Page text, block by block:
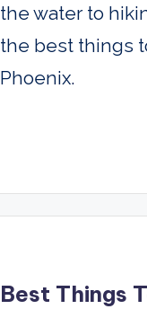
the water to
the best things
Phoenix.
Best Things